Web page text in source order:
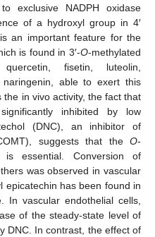
exclusive NADPH oxidase
of a hydroxyl group in 4′
an important feature for the
is found in 3′-O-methylated
quercetin, fisetin, luteolin,
naringenin, able to exert this
the in vivo activity, the fact that
inhibited by low
(DNC), an inhibitor of
suggests that the O-
is essential. Conversion of
was observed in vascular
epicatechin has been found in
In vascular endothelial cells,
of the steady-state level of
DNC. In contrast, the effect of